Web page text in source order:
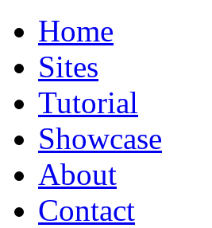
Home
Sites
Tutorial
Showcase
About
Contact